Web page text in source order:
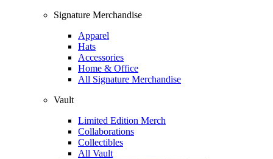
Signature Merchandise
Apparel
Hats
Accessories
Home & Office
All Signature Merchandise
Vault
Limited Edition Merch
Collaborations
Collectibles
All Vault